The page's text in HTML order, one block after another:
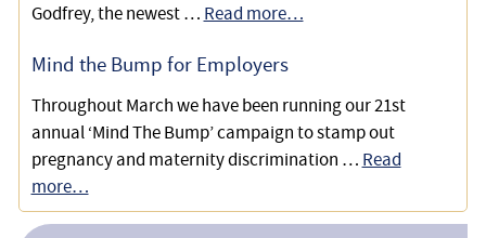
Damages Based Agreement
Acting for a Director with a Disability Discrimination and
Constructive Dismissal Claim
Helping a Disabled Employee get a Settlement for a
Disability Discrimination Claim
Godfrey, the newest … Read more…
Mind the Bump for Employers
Throughout March we have been running our 21st
annual ‘Mind The Bump’ campaign to stamp out
pregnancy and maternity discrimination … Read
more…